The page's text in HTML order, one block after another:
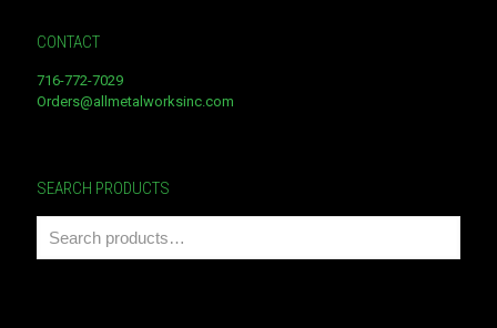
CONTACT
716-772-7029
Orders@allmetalworksinc.com
SEARCH PRODUCTS